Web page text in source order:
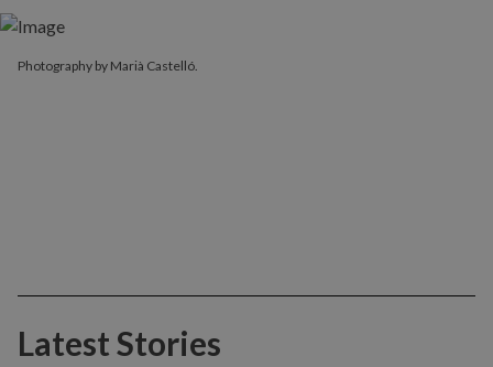
Photography by Marià Castelló.
Latest Stories